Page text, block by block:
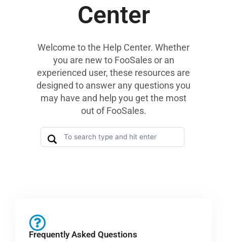
Center
Welcome to the Help Center. Whether
you are new to FooSales or an
experienced user, these resources are
designed to answer any questions you
may have and help you get the most
out of FooSales.
Frequently Asked Questions